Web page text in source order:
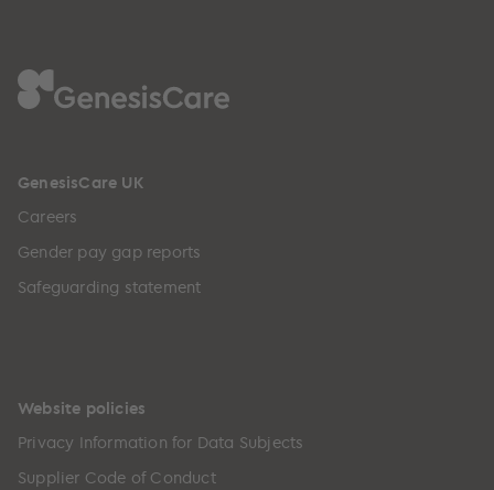
GenesisCare UK
Careers
Gender pay gap reports
Safeguarding statement
Website policies
Privacy Information for Data Subjects
Supplier Code of Conduct